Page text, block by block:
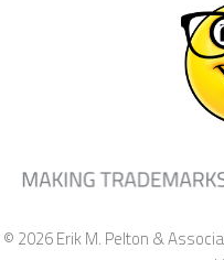
© 2026 Erik M. Pelton &